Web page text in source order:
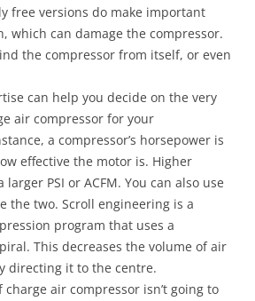
free versions do make important
which can damage the compressor.
the compressor from itself, or even
can help you decide on the very
air compressor for your
a compressor’s horsepower is
effective the motor is. Higher
PSI or ACFM. You can also use
the two. Scroll engineering is a
program that uses a
This decreases the volume of air
directing it to the centre.
air compressor isn’t going to